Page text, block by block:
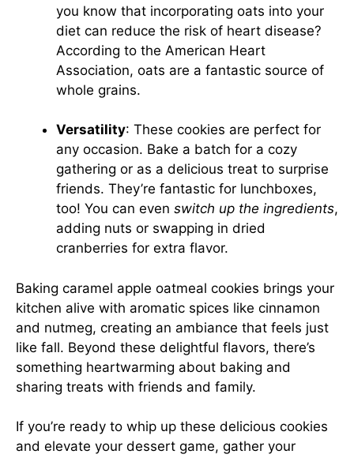
you know that incorporating oats into your
diet can reduce the risk of heart disease?
According to the American Heart
Association, oats are a fantastic source of
whole grains.
Versatility: These cookies are perfect for
any occasion. Bake a batch for a cozy
gathering or as a delicious treat to surprise
friends. They’re fantastic for lunchboxes,
too! You can even switch up the ingredients,
adding nuts or swapping in dried
cranberries for extra flavor.
Baking caramel apple oatmeal cookies brings your
kitchen alive with aromatic spices like cinnamon
and nutmeg, creating an ambiance that feels just
like fall. Beyond these delightful flavors, there’s
something heartwarming about baking and
sharing treats with friends and family.
If you’re ready to whip up these delicious cookies
and elevate your dessert game, gather your